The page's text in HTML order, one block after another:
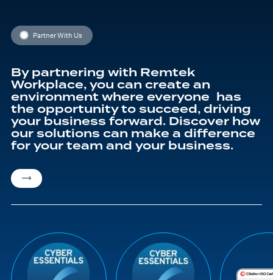
Partner With Us
By partnering with Remtek
Workplace, you can create an
environment where everyone has
the opportunity to succeed, driving
your business forward. Discover how
our solutions can make a difference
for your team and your business.